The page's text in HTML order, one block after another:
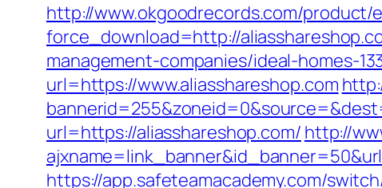
http://www.okgoodrecords.com/
force_download=http://
management-companies/ideal-homes-
url=https://www.aliasshareshop.com
url=https://aliasshareshop.com/ http://
https://app.safeteamacademy.com/